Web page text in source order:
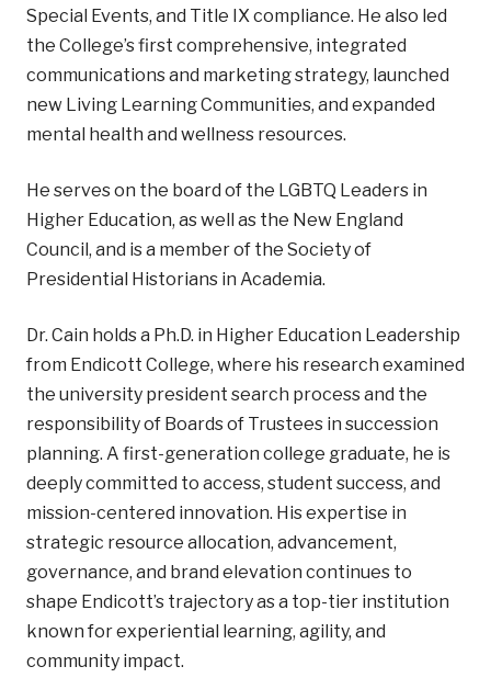
Special Events, and Title IX compliance. He also led
the College’s first comprehensive, integrated
communications and marketing strategy, launched
new Living Learning Communities, and expanded
mental health and wellness resources.
He serves on the board of the LGBTQ Leaders in
Higher Education, as well as the New England
Council, and is a member of the Society of
Presidential Historians in Academia.
Dr. Cain holds a Ph.D. in Higher Education Leadership
from Endicott College, where his research examined
the university president search process and the
responsibility of Boards of Trustees in succession
planning. A first-generation college graduate, he is
deeply committed to access, student success, and
mission-centered innovation. His expertise in
strategic resource allocation, advancement,
governance, and brand elevation continues to
shape Endicott’s trajectory as a top-tier institution
known for experiential learning, agility, and
community impact.